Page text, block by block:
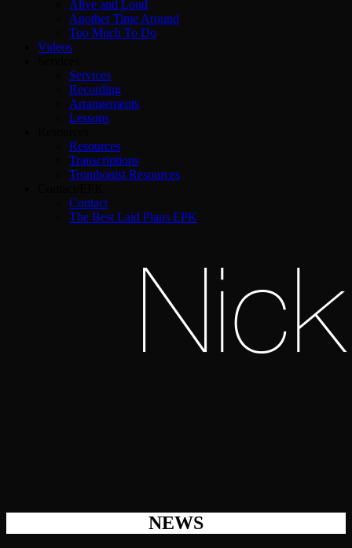
Alive and Loud
Another Time Around
Too Much To Do
Videos
Services
Recording
Arrangements
Lessons
Resources
Transcriptions
Trombonist Resources
Contact
The Best Laid Plans EPK
NEWS